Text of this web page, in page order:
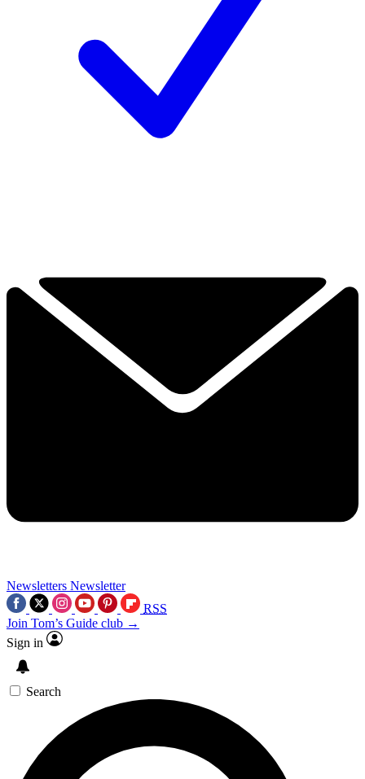
Newsletters Newsletter
RSS
Join Tom’s Guide club →
Sign in
Search